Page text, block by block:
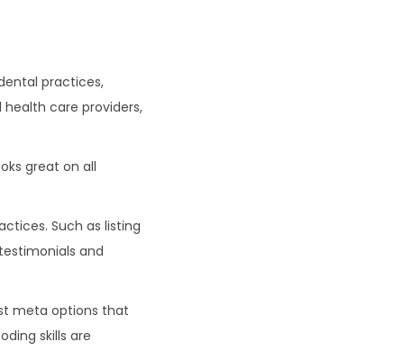
practices,
care providers,
great on all
Such as listing
and
meta options that
skills are